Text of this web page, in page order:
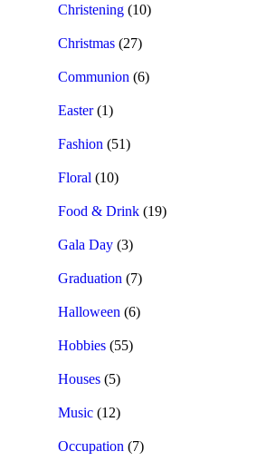
Christening (10)
Christmas (27)
Communion (6)
Easter (1)
Fashion (51)
Floral (10)
Food & Drink (19)
Gala Day (3)
Graduation (7)
Halloween (6)
Hobbies (55)
Houses (5)
Music (12)
Occupation (7)